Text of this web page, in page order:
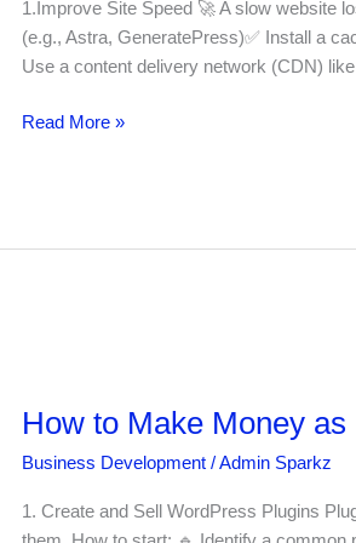
1.Improve Site Speed 🚀 A slow website
(e.g., Astra, GeneratePress)✅ Install a
Use a content delivery network (CDN)
for
WordPress
2025
Read More »
How to Make Money
Business Development /Admin Sparkz
1. Create and Sell WordPress Plugins
Make
a
WordPress